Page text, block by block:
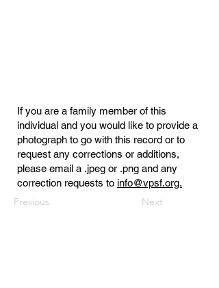
If you are a family member of this
individual and you would like to provide a
photograph to go with this record or to
request any corrections or additions,
please email a .jpeg or .png and any
correction requests to info@vpsf.org.
Previous Next